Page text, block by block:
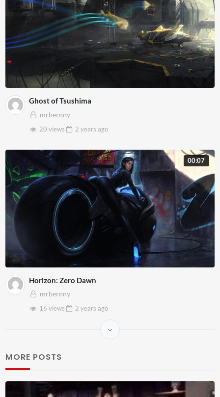
Ghost of Tsushima
mrbernny
20 views
2 years ago
00:07
Horizon: Zero Dawn
mrbernny
16 views
2 years ago
MORE POSTS